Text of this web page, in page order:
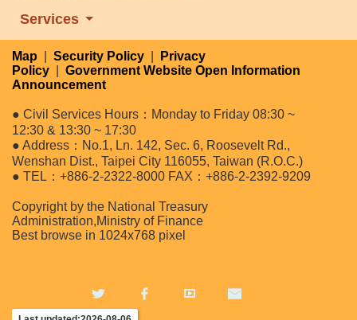
Services
Map Security Policy
Privacy
Policy
Government Website Open Information
Announcement
● Civil Services Hours：Monday to Friday 08:30 ~
12:30 & 13:30 ~ 17:30
● Address：No.1, Ln. 142, Sec. 6, Roosevelt Rd.,
Wenshan Dist., Taipei City 116055, Taiwan (R.O.C.)
● TEL：+886-2-2322-8000 FAX：+886-2-2392-9209
Copyright by the National Treasury
Administration,Ministry of Finance
Best browse in 1024x768 pixel